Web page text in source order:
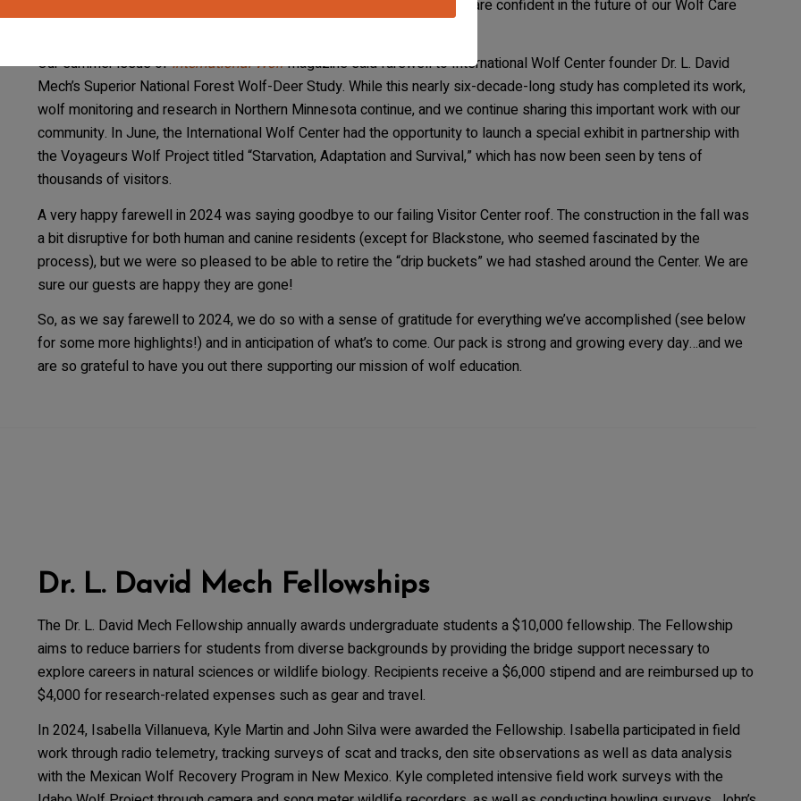
that Lori helped to build, led by curator Giselle Narvaez Rivera, and we are confident in the future of our Wolf Care
Our summer issue ofInternational Wolfmagazine said farewell to International Wolf Center founder Dr. L. David
Mech’s Superior National Forest Wolf-Deer Study. While this nearly six-decade-long study has completed its work,
wolf monitoring and research in Northern Minnesota continue, and we continue sharing this important work with our
community. In June, the International Wolf Center had the opportunity to launch a special exhibit in partnership with
the Voyageurs Wolf Project titled “Starvation, Adaptation and Survival,” which has now been seen by tens of
thousands of visitors.
A very happy farewell in 2024 was saying goodbye to our failing Visitor Center roof. The construction in the fall was
a bit disruptive for both human and canine residents (except for Blackstone, who seemed fascinated by the
process), but we were so pleased to be able to retire the “drip buckets” we had stashed around the Center. We are
sure our guests are happy they are gone!
So, as we say farewell to 2024, we do so with a sense of gratitude for everything we’ve accomplished (see below
for some more highlights!) and in anticipation of what’s to come. Our pack is strong and growing every day…and we
are so grateful to have you out there supporting our mission of wolf education.
Dr. L. David Mech Fellowships
The Dr. L. David Mech Fellowship annually awards undergraduate students a $10,000 fellowship. The Fellowship
aims to reduce barriers for students from diverse backgrounds by providing the bridge support necessary to
explore careers in natural sciences or wildlife biology. Recipients receive a $6,000 stipend and are reimbursed up to
$4,000 for research-related expenses such as gear and travel.
In 2024, Isabella Villanueva, Kyle Martin and John Silva were awarded the Fellowship. Isabella participated in field
work through radio telemetry, tracking surveys of scat and tracks, den site observations as well as data analysis
with the Mexican Wolf Recovery Program in New Mexico. Kyle completed intensive field work surveys with the